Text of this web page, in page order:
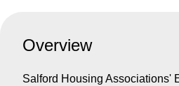
Overview
Salford Housing Associations'